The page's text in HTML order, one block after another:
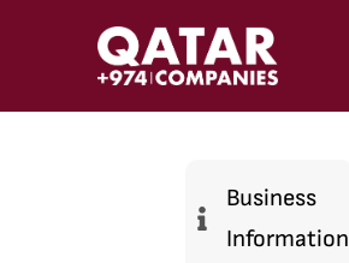
Business
Information